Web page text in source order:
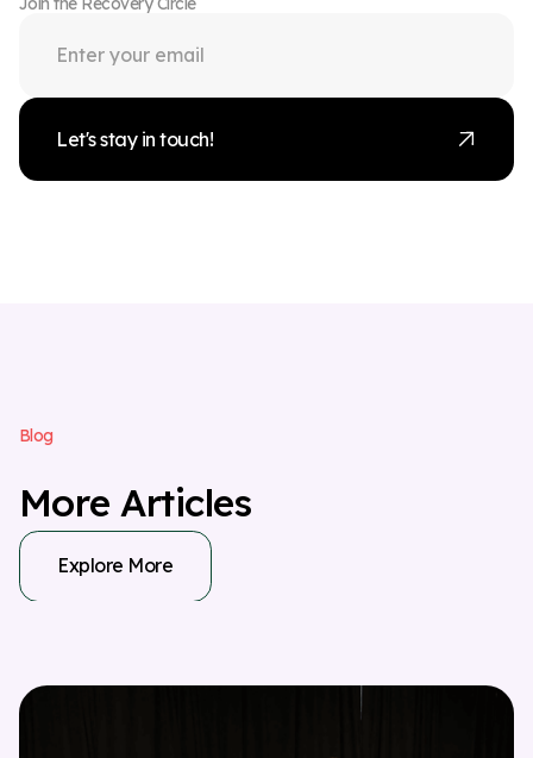
Let's stay in touch!
Blog
More Articles
Explore More